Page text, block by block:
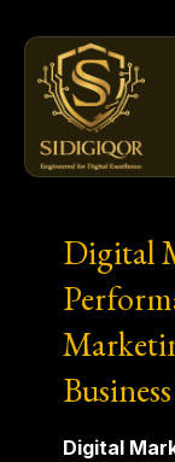
content
Digital
Digital